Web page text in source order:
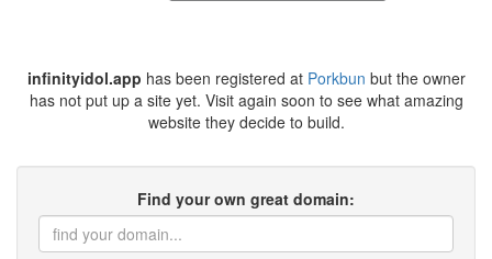
infinityidol.app has been registered at Porkbun but the owner
has not put up a site yet. Visit again soon to see what amazing
website they decide to build.
Find your own great domain: